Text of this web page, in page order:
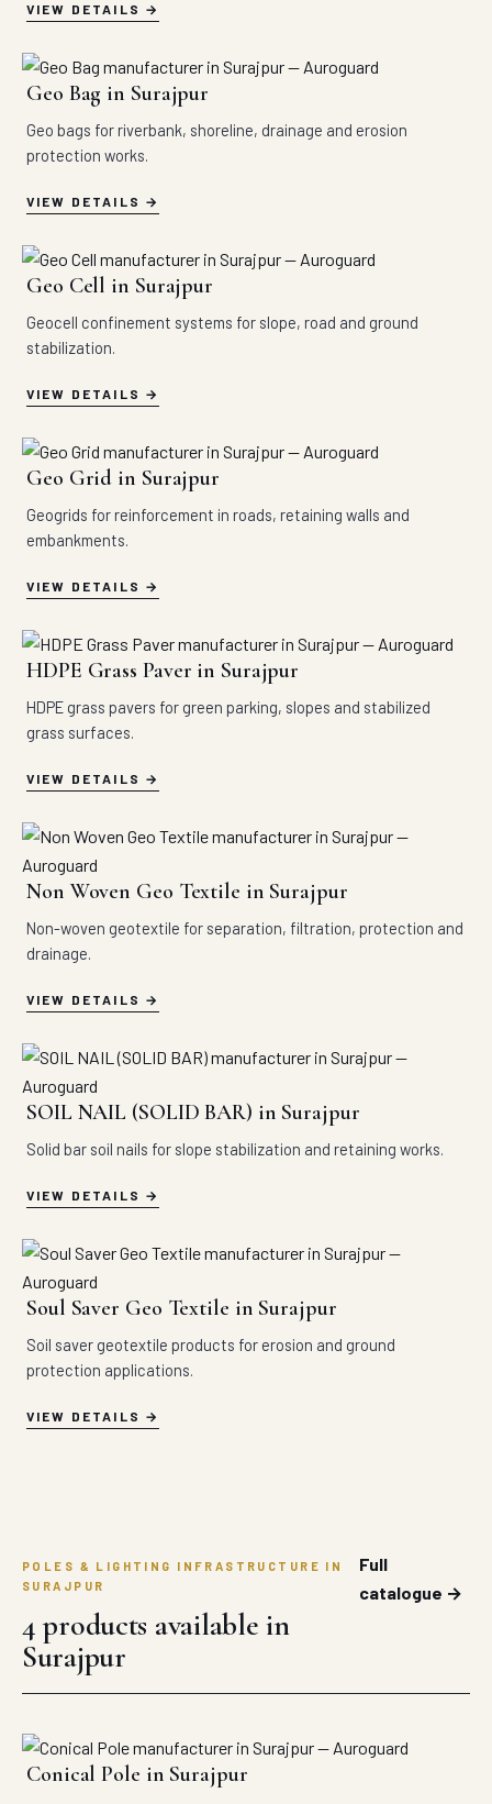
VIEW DETAILS
Geo Bag in Surajpur
Geo bags for riverbank, shoreline, drainage and erosion
protection works.
VIEW DETAILS
Geo Cell in Surajpur
Geocell confinement systems for slope, road and ground
stabilization.
VIEW DETAILS
Geo Grid in Surajpur
Geogrids for reinforcement in roads, retaining walls and
embankments.
VIEW DETAILS
HDPE Grass Paver in Surajpur
HDPE grass pavers for green parking, slopes and stabilized
grass surfaces.
VIEW DETAILS
Non Woven Geo Textile in Surajpur
Non-woven geotextile for separation, filtration, protection and
drainage.
VIEW DETAILS
SOIL NAIL (SOLID BAR) in Surajpur
Solid bar soil nails for slope stabilization and retaining works.
VIEW DETAILS
Soul Saver Geo Textile in Surajpur
Soil saver geotextile products for erosion and ground
protection applications.
VIEW DETAILS
POLES & LIGHTING INFRASTRUCTURE IN
SURAJPUR
4 products available in
Surajpur
Full
catalogue →
Conical Pole in Surajpur